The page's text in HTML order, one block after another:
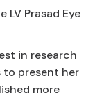
Prasad Eye
in research
to present her
more